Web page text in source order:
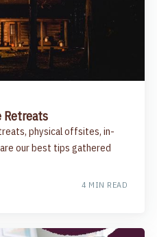
Retreats
physical offsites, in-
our best tips gathered
4 MIN READ